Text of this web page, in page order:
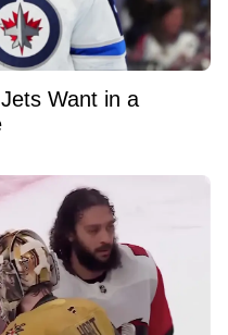
Want in a